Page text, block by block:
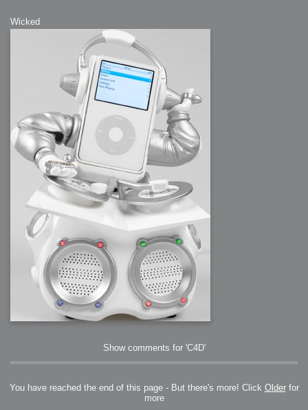
Wicked
Show comments for 'C4D'
You have reached the end of this page - But there's more! Click Olderfor
more